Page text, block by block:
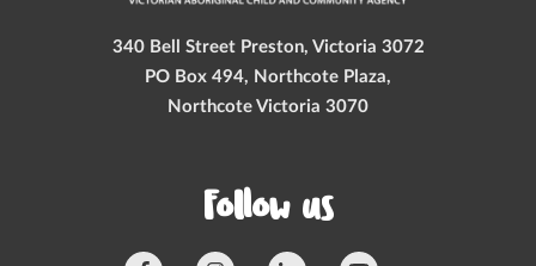
340 Bell Street Preston, Victoria 3072
PO Box 494, Northcote Plaza,
Northcote Victoria 3070
Follow us